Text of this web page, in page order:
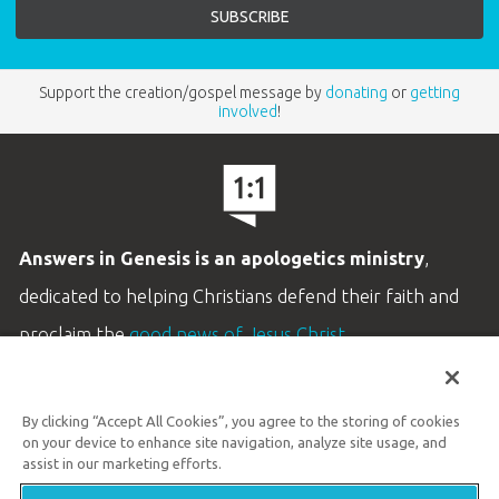
Support the creation/gospel message by donating or getting
involved!
Answers in Genesis is an apologetics ministry,
dedicated to helping Christians defend their faith and
proclaim thegood news of Jesus Christ.
Customer Service
By clicking “Accept All Cookies”, you agree to the storing of cookies
on your device to enhance site navigation, analyze site usage, and
assist in our marketing efforts.